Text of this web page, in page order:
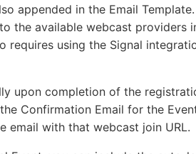
appended in the Email
the available webcast providers
requires using the Signal
upon completion of the
Confirmation Email for the
email with that webcast join URL.